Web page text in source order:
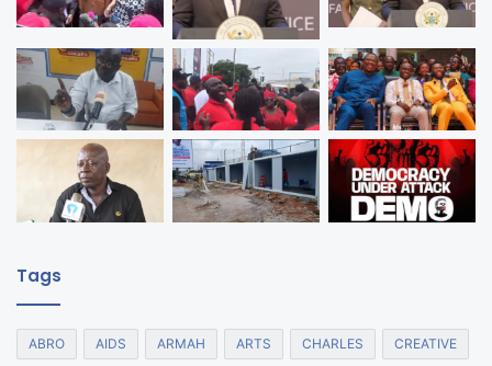
Tags
ABRO AIDS ARMAH ARTS CHARLES CREATIVE